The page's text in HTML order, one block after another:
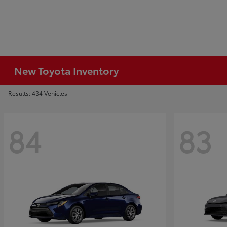
New Toyota Inventory
Results: 434 Vehicles
84 83